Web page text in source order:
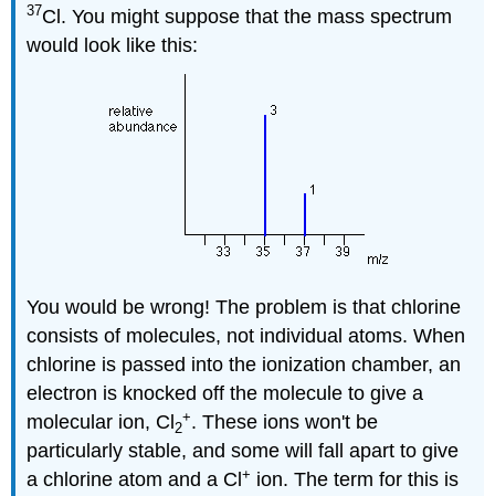
37Cl. You might suppose that the mass spectrum
would look like this:
You would be wrong! The problem is that chlorine
consists of molecules, not individual atoms. When
chlorine is passed into the ionization chamber, an
electron is knocked off the molecule to give a
molecular ion, Cl 2
+. These ions won't be
particularly stable, and some will fall apart to give
a chlorine atom and a Cl+ ion. The term for this is